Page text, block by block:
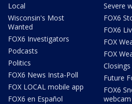
Local
Wisconsin's Most
Wanted
FOX6 Investigators
Podcasts
Politics
FOX6 News Insta-Poll
FOX LOCAL mobile app
FOX6 en Español
Severe
FOX6
FOX6
FOX
FOX
Closings
Future
FOX6
webcam